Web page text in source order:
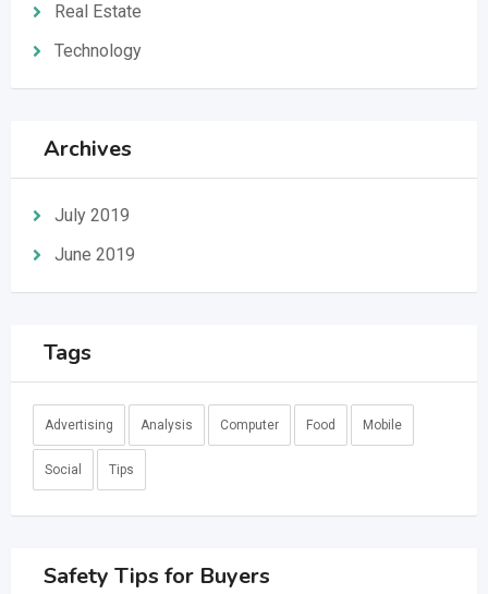
Real Estate
Technology
Archives
July 2019
June 2019
Tags
Advertising Analysis Computer Food Mobile
Social Tips
Safety Tips for Buyers